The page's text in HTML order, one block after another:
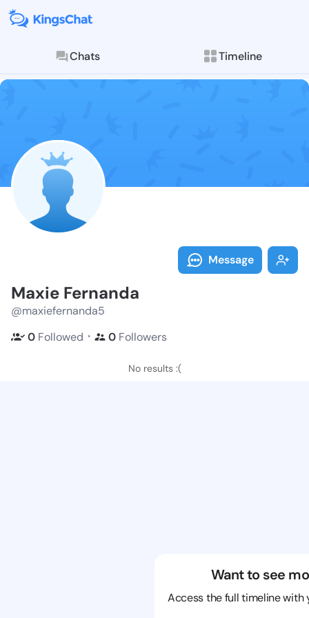
Chats Timeline
Follow Maxie
Explore posts &
Message
Maxie Fernanda
@maxiefernanda5
0 Followed ・ 0 Followers
No results :(
Want to see
Access the full timeline with